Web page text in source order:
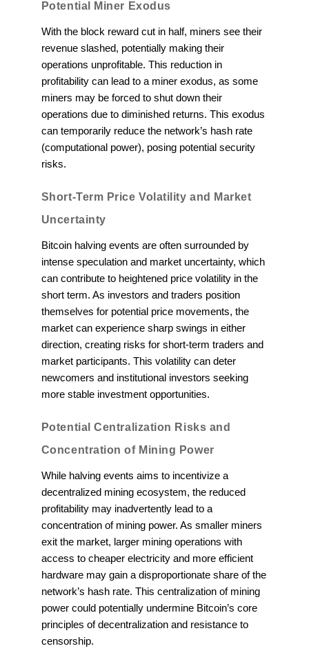
Potential Miner Exodus
With the block reward cut in half, miners see their
revenue slashed, potentially making their
operations unprofitable. This reduction in
profitability can lead to a miner exodus, as some
miners may be forced to shut down their
operations due to diminished returns. This exodus
can temporarily reduce the network’s hash rate
(computational power), posing potential security
risks.
Short-Term Price Volatility and Market
Uncertainty
Bitcoin halving events are often surrounded by
intense speculation and market uncertainty, which
can contribute to heightened price volatility in the
short term. As investors and traders position
themselves for potential price movements, the
market can experience sharp swings in either
direction, creating risks for short-term traders and
market participants. This volatility can deter
newcomers and institutional investors seeking
more stable investment opportunities.
Potential Centralization Risks and
Concentration of Mining Power
While halving events aims to incentivize a
decentralized mining ecosystem, the reduced
profitability may inadvertently lead to a
concentration of mining power. As smaller miners
exit the market, larger mining operations with
access to cheaper electricity and more efficient
hardware may gain a disproportionate share of the
network’s hash rate. This centralization of mining
power could potentially undermine Bitcoin’s core
principles of decentralization and resistance to
censorship.